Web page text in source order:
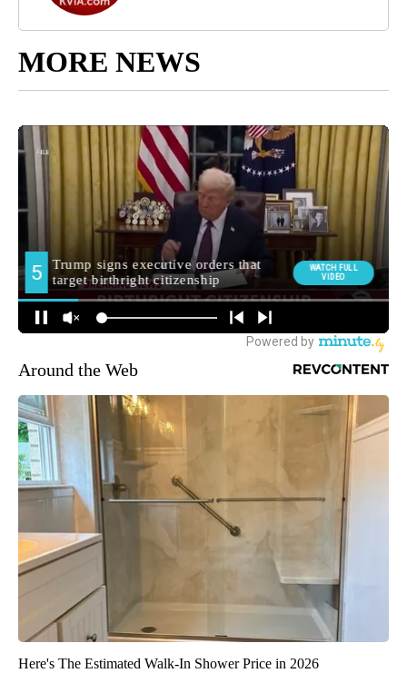
MORE NEWS
Around the Web
Here's The Estimated Walk-In Shower Price in 2026